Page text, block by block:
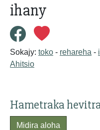
ihany
Sokajy: toko - rehareha -
Ahitsio
Hametraka
Midira aloha